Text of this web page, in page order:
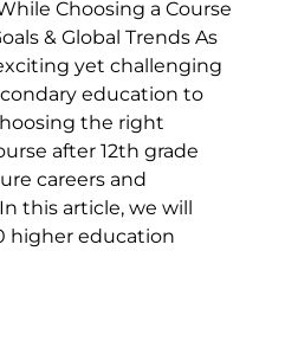
Choosing a Course
& Global Trends As
yet challenging
education to
the right
after 12th grade
careers and
this article, we will
higher education